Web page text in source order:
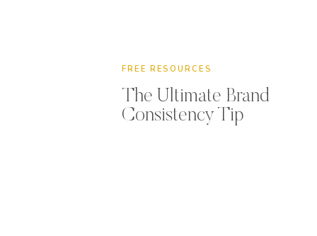
FREE RESOURCES
The Ultimate Brand
Consistency Tip